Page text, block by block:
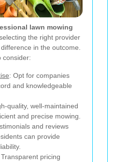
lawn mowing
the right provider
in the outcome.
consider:
: Opt for companies
and knowledgeable
quality, well-maintained
and precise mowing.
and reviews
can provide
Transparent pricing